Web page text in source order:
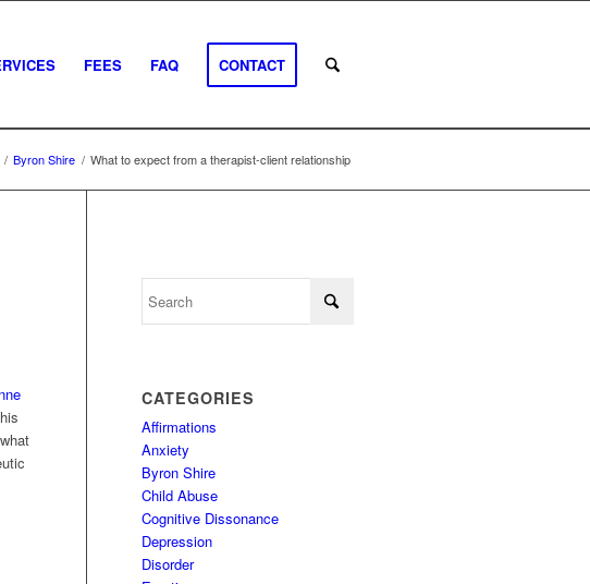
FEES FAQ CONTACT
/ Byron Shire / What to expect from a therapist-client relationship
CATEGORIES
Affirmations
Anxiety
Byron Shire
Child Abuse
Cognitive Dissonance
Depression
Disorder